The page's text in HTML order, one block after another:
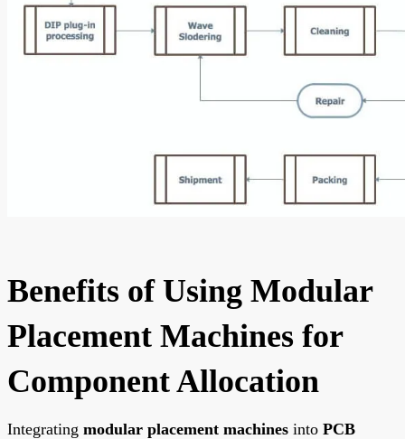
Benefits of Using Modular
Placement Machines for
Component Allocation
Integrating modular placement machines into PCB